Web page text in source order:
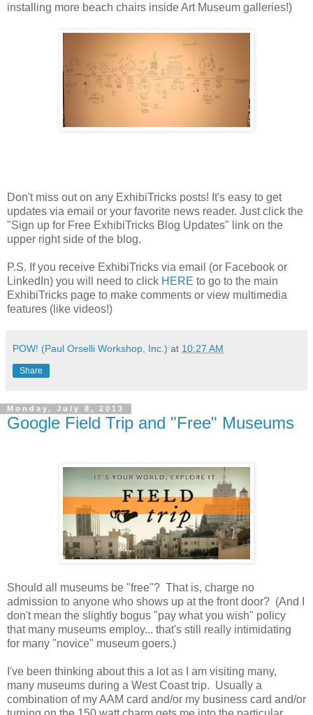
installing more beach chairs inside Art Museum galleries!)
Don't miss out on any ExhibiTricks posts! It's easy to get
updates via email or your favorite news reader. Just click the
"Sign up for Free ExhibiTricks Blog Updates" link on the
upper right side of the blog.
P.S. If you receive ExhibiTricks via email (or Facebook or
LinkedIn) you will need to click HERE to go to the main
ExhibiTricks page to make comments or view multimedia
features (like videos!)
POW! (Paul Orselli Workshop, Inc.) at 10:27 AM
Share
Monday, July 8, 2013
Google Field Trip and "Free" Museums
Should all museums be "free"? That is, charge no
admission to anyone who shows up at the front door? (And I
don't mean the slightly bogus "pay what you wish" policy
that many museums employ... that's still really intimidating
for many "novice" museum goers.)
I've been thinking about this a lot as I am visiting many,
many museums during a West Coast trip. Usually a
combination of my AAM card and/or my business card and/or